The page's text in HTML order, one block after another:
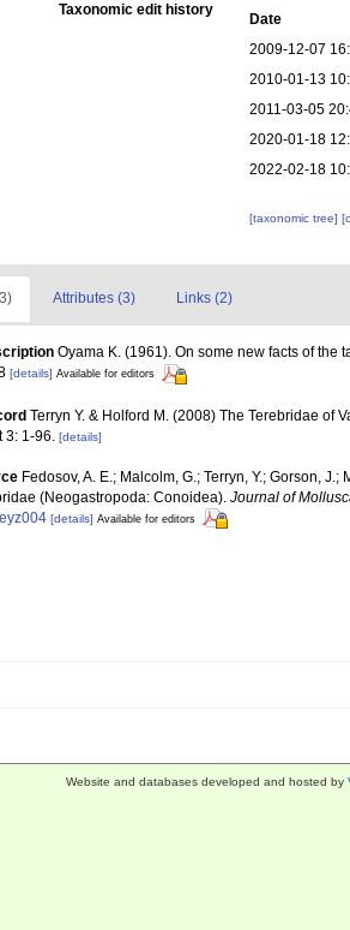
Taxonomic edit history
Date
2009-12-07
2010-01-13
2011-03-05
2020-01-18
2022-02-18
[taxonomic tree]
Attributes (3) Links (2)
Oyama K. (1961). On some new facts of the
[details] Available for editors
Terryn Y. & Holford M. (2008) The Terebridae of
1-96.
[details]
Fedosov, A. E.; Malcolm, G.; Terryn, Y.; Gorson,
(Neogastropoda: Conoidea). Journal of
[details] Available for editors
Website and databases developed and hosted by